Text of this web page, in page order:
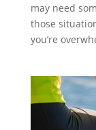
may need
those
you’re